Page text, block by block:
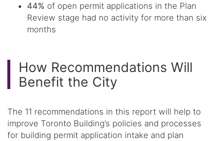
44% of open permit applications in the Plan
Review stage had no activity for more than six
months
How Recommendations Will
Benefit the City
The 11 recommendations in this report will help to
improve Toronto Building’s policies and processes
for building permit application intake and plan